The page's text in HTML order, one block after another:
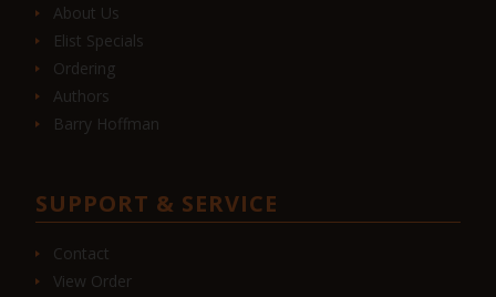
About Us
Elist Specials
Ordering
Authors
Barry Hoffman
SUPPORT & SERVICE
Contact
View Order